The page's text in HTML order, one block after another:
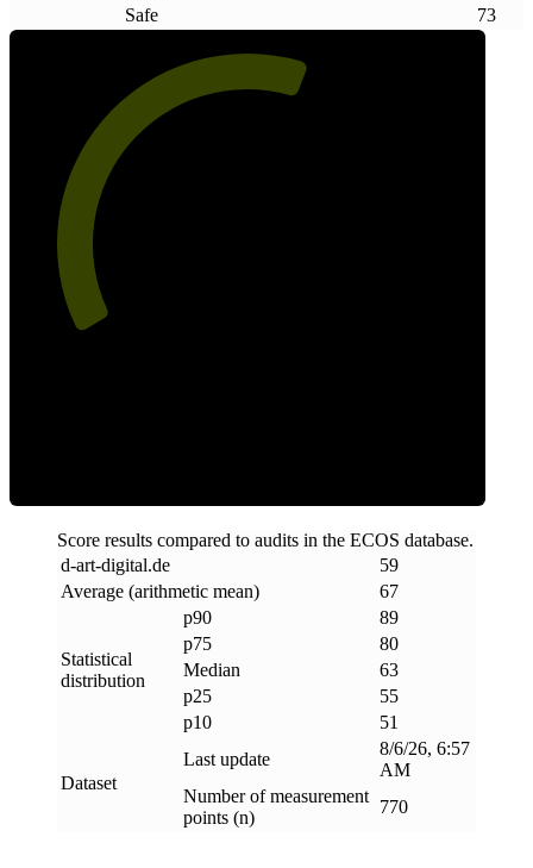
Safe
73
Score results compared to audits in the ECOS database.
d-art-digital.de
59
Average (arithmetic mean)
67
Statistical
distribution
p90
89
p75
80
Median
63
p25
55
p10
51
Dataset
Last update
8/6/26, 6:57
AM
Number of measurement
points (n)
770